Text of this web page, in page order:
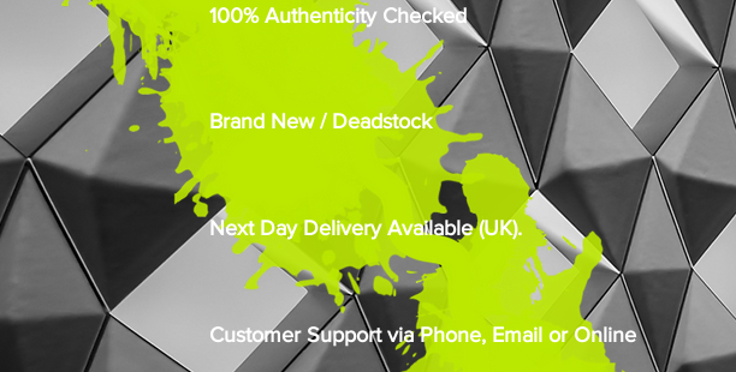
100% Authenticity Checked
Brand New / Deadstock
Next Day Delivery Available (UK).
Customer Support via Phone, Email or Online